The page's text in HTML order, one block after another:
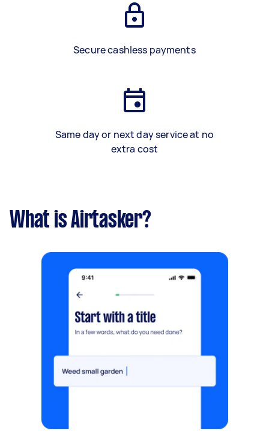
Secure cashless payments
Same day or next day service at no
extra cost
What is Airtasker?